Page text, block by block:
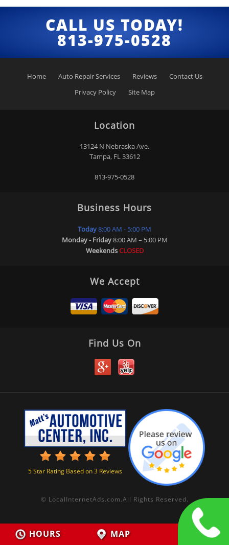
HOURS MAP
CALL US TODAY!
813-975-0528
Home Auto Repair Services Reviews
Contact Us
Privacy Policy
Site Map
Location
13124 N Nebraska Ave.
Tampa, FL33612
813-975-0528
Business Hours
Today8:00 AM - 5:00 PM
Monday - Friday8:00 AM – 5:00 PM
WeekendsCLOSED
We Accept
Find Us On
5Star Rating Based on3 Reviews
© LocalInternetAds.com.All Rights Reserved.